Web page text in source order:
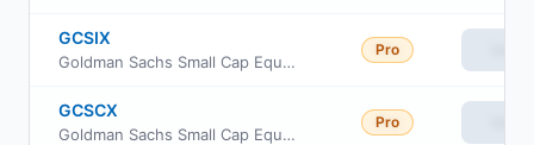
GCSIX
Goldman Sachs Small Cap Equity Insights Fund Institutional Shares
Pro
GCSCX
Goldman Sachs Small Cap Equity Insights Fund Class C Shares
Pro